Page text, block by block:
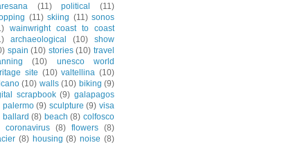
(11) political
(11)
(11) skiing (11) sonos
wainwright coast to coast
archaeological (10)
show
spain (10) stories (10) travel
(10)
unesco world
site (10) valtellina (10)
(10) walls (10) biking (9)
scrapbook (9) galapagos
palermo (9) sculpture (9) visa
ballard (8) beach (8) colfosco
coronavirus (8) flowers (8)
(8) housing (8) noise (8)